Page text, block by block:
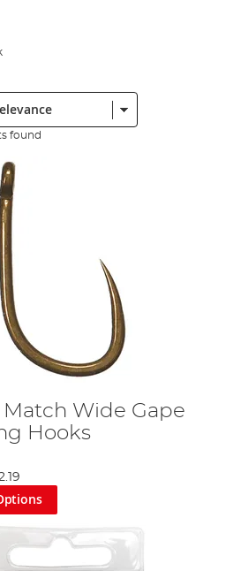
to tie a perch float rig. A popular rig
found
Match Wide Gape
Hooks